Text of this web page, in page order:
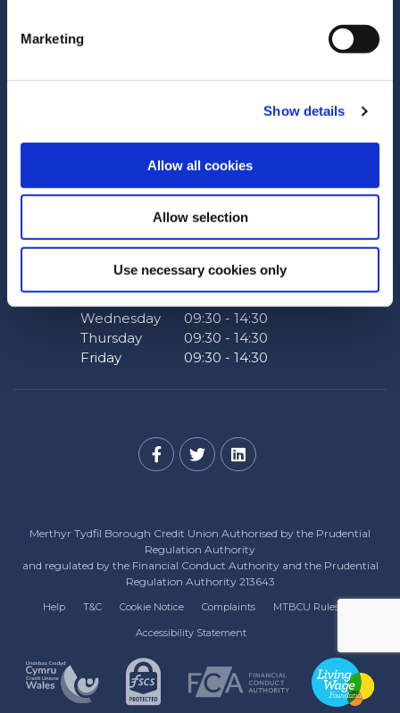
Marketing
Show details
Allow all cookies
Allow selection
Use necessary cookies only
Union
CF47 8DN
Tel:
01685 377888
info@mtbcu.org.uk
Open:
Monday 09:30 -14:30
Tuesday
09:30 -14:30
Wednesday
09:30 - 14:30
Thursday
09:30 - 14:30
Friday
09:30 - 14:30
Merthyr Tydfil Borough Credit Union Authorised by the Prudential
Regulation Authority
and regulated by the Financial Conduct Authority and the Prudential
Regulation Authority 213643
Help T&C Cookie Notice Complaints MTBCU Rules
Accessibility Statement